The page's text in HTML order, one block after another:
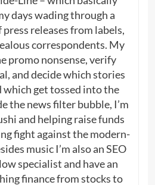
days wading through a
releases from labels,
correspondents. My
promo nonsense, verify
and decide which stories
which get tossed into the
the news filter bubble, I’m
and helping raise funds
fight against the modern-
music I’m also an SEO
specialist and have an
finance from stocks to